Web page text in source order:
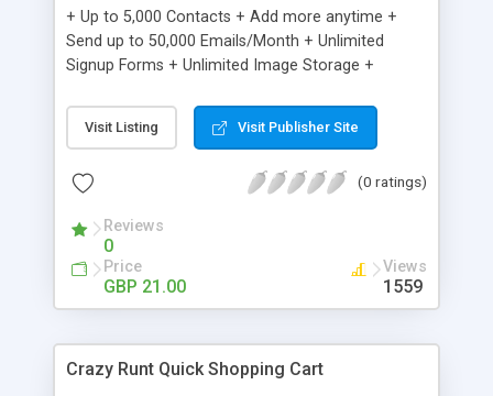
+ Up to 5,000 Contacts + Add more anytime +
Send up to 50,000 Emails/Month + Unlimited
Signup Forms + Unlimited Image Storage +
Etsy & More + Automated Welcome Email +
Converts Blog Posts to Email + Unsubscribe
Emails + Automated Email Campaigns + Record
Visit Listing Visit Publisher Site
(0 ratings)
Reviews
0
Price
GBP 21.00
Views
1559
Crazy Runt Quick Shopping Cart